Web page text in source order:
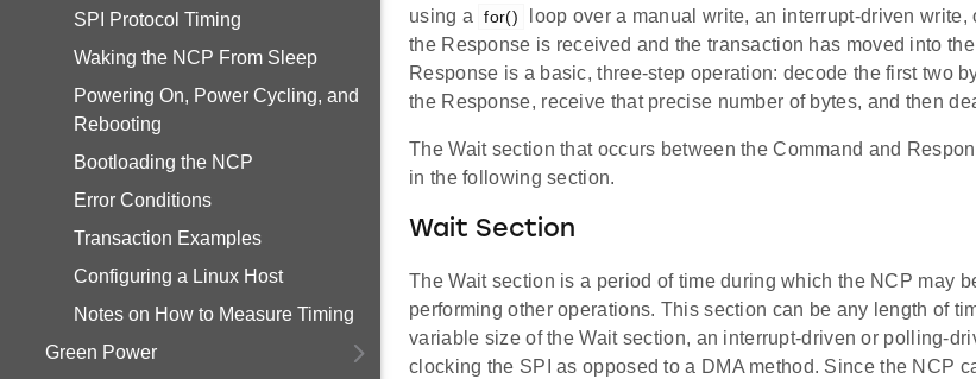
SPI Protocol Timing
Waking the NCP From Sleep
Powering On, Power Cycling, and
Rebooting
Bootloading the NCP
Error Conditions
Transaction Examples
Configuring a Linux Host
Notes on How to Measure Timing
Green Power
using a
for()
loop over a manual write, an interrupt-driven
the Response is received and the transaction has moved into
Response is a basic, three-step operation: decode the first two
the Response, receive that precise number of bytes, and then
The Wait section that occurs between the Command and
in the following section.
Wait Section
The Wait section is a period of time during which the NCP may
performing other operations. This section can be any length of
variable size of the Wait section, an interrupt-driven or polling-
clocking the SPI as opposed to a DMA method. Since the NCP